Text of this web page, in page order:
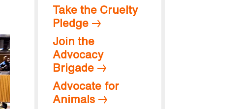
Take the Cruelty
Pledge
Join the
Advocacy
Brigade
Advocate for
Animals